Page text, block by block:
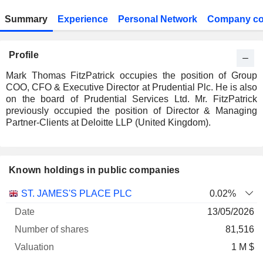
Summary Experience Personal Network Company
Profile
Mark Thomas FitzPatrick occupies the position of Group
COO, CFO & Executive Director at Prudential Plc. He is also
on the board of Prudential Services Ltd. Mr. FitzPatrick
previously occupied the position of Director & Managing
Partner-Clients at Deloitte LLP (United Kingdom).
Known holdings in public companies
Company
Number
ST. JAMES'S PLACE PLC
0.02%
13/05/2026
81,516
1 M $